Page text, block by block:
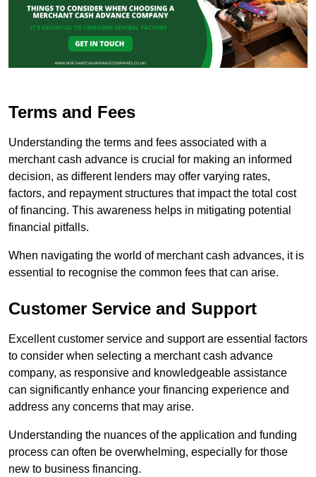
Terms and Fees
Understanding the terms and fees associated with a
merchant cash advance is crucial for making an informed
decision, as different lenders may offer varying rates,
factors, and repayment structures that impact the total cost
of financing. This awareness helps in mitigating potential
financial pitfalls.
When navigating the world of merchant cash advances, it is
essential to recognise the common fees that can arise.
Customer Service and Support
Excellent customer service and support are essential factors
to consider when selecting a merchant cash advance
company, as responsive and knowledgeable assistance
can significantly enhance your financing experience and
address any concerns that may arise.
Understanding the nuances of the application and funding
process can often be overwhelming, especially for those
new to business financing.